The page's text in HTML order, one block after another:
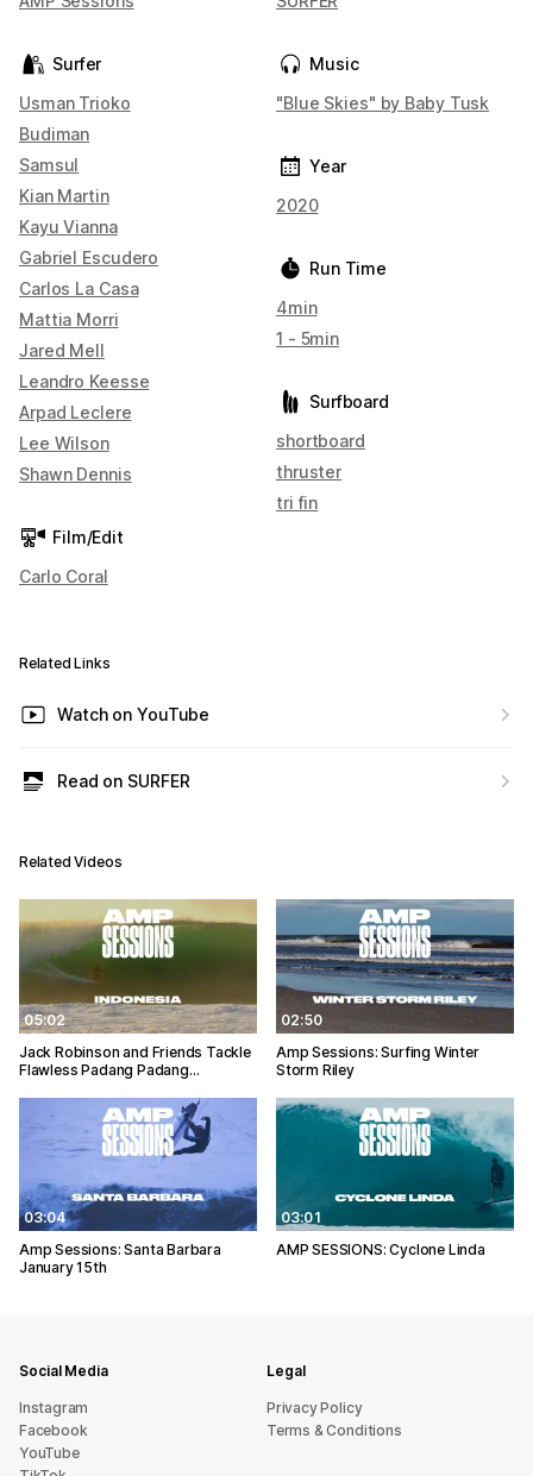
Surfer
Usman Trioko
Budiman
Samsul
Kian Martin
Kayu Vianna
Gabriel Escudero
Carlos La Casa
Mattia Morri
Jared Mell
Leandro Keesse
Arpad Leclere
Lee Wilson
Shawn Dennis
Film/Edit
Carlo Coral
Music
"Blue Skies" by Baby Tusk
Year
2020
Run Time
4min
1 - 5min
Surfboard
shortboard
thruster
tri fin
Related Links
Watch on YouTube
Read on SURFER
Related Videos
05:02
Jack Robinson and Friends Tackle
Flawless Padang Padang…
02:50
Amp Sessions: Surfing Winter
Storm Riley
03:04
Amp Sessions: Santa Barbara
January 15th
03:01
AMP SESSIONS: Cyclone Linda
Social Media
Instagram
Facebook
YouTube
Legal
Privacy Policy
Terms & Conditions